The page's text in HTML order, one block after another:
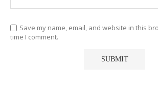
Save my name, email, and website in this
time I comment.